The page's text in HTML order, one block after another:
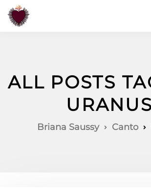
ALL POSTS
URANUS
Briana Saussy Canto